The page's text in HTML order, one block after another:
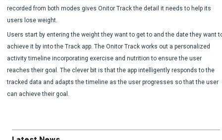
recorded from both modes gives Onitor Track the detail it needs to help its
users lose weight.
Users start by entering the weight they want to get to and the date they want
achieve it by into the Track app. The Onitor Track works out a personalized
activity timeline incorporating exercise and nutrition to ensure the user
reaches their goal. The clever bit is that the app intelligently responds to the
tracked data and adapts the timeline as the user progresses so that the user
can achieve their goal.